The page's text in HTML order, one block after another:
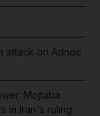
attack on Adnoc
Mojtaba
in Iran's ruling